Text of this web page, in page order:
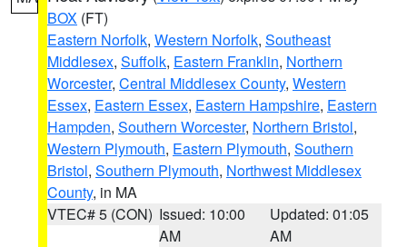
BOX (FT)
Eastern Norfolk, Western Norfolk, Southeast
Middlesex, Suffolk, Eastern Franklin, Northern
Worcester, Central Middlesex County, Western
Essex, Eastern Essex, Eastern Hampshire, Eastern
Hampden, Southern Worcester, Northern Bristol,
Western Plymouth, Eastern Plymouth, Southern
Bristol, Southern Plymouth, Northwest Middlesex
County, in MA
VTEC# 5 (CON) Issued: 10:00
AM
Updated: 01:05
AM